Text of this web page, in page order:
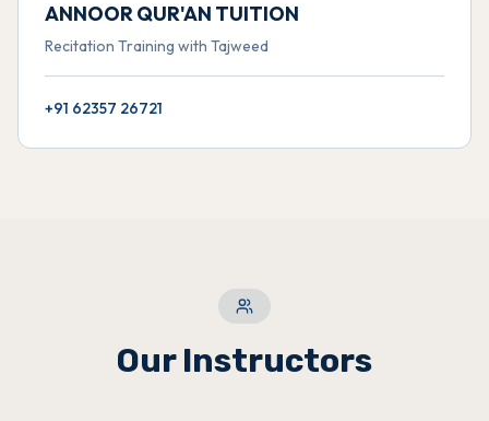
ANNOOR QUR'AN TUITION
Recitation Training with Tajweed
+91 62357 26721
Our Instructors